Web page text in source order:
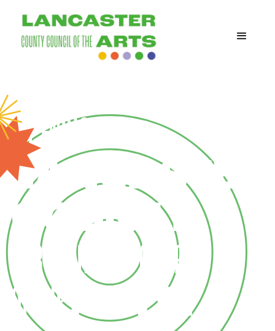
WE ENRICH
LANCASTER
COUNTY
THROUGH THE POWER
OF THEARTS.